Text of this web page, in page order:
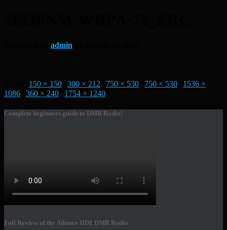
admin
150 × 150 300 × 212 750 × 530 750 × 530
1536 ×
1086
360 × 240 1754 × 1240
Complete beginners guide to DMR Radio!
Full Review of the Ailunce HD1 DMR Radio